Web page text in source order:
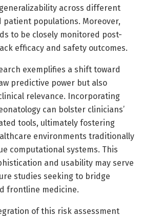
across different
populations. Moreover,
to be closely monitored post-
efficacy and safety outcomes.
exemplifies a shift toward
predictive power but also
relevance. Incorporating
can bolster clinicians’
tools, ultimately fostering
environments traditionally
computational systems. This
and usability may serve
studies seeking to bridge
frontline medicine.
of this risk assessment